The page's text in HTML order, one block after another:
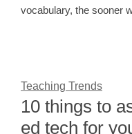
vocabulary, the sooner
Teaching Trends
10 things to
ed tech for